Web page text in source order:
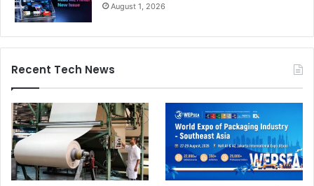
August 1, 2026
Recent Tech News